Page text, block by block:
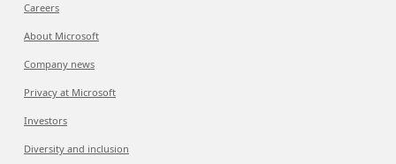
Careers
About Microsoft
Company news
Privacy at Microsoft
Investors
Diversity and inclusion